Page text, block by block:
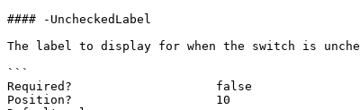
#### -UncheckedLabel
The label to display for when the switch is
```
Required?                    false
Position?                    10